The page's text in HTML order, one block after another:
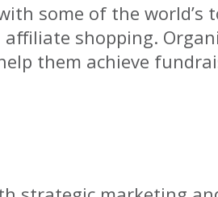
some of the world’s
shopping.
them achieve